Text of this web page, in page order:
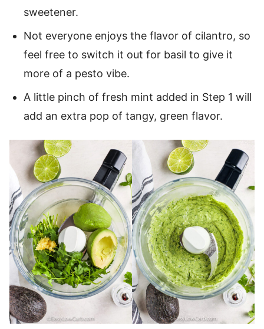
sweetener.
Not everyone enjoys the flavor of cilantro, so
feel free to switch it out for basil to give it
more of a pesto vibe.
A little pinch of fresh mint added in Step 1 will
add an extra pop of tangy, green flavor.